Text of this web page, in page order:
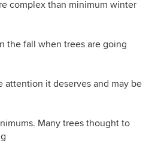
complex than minimum winter
the fall when trees are going
attention it deserves and may be
Many trees thought to